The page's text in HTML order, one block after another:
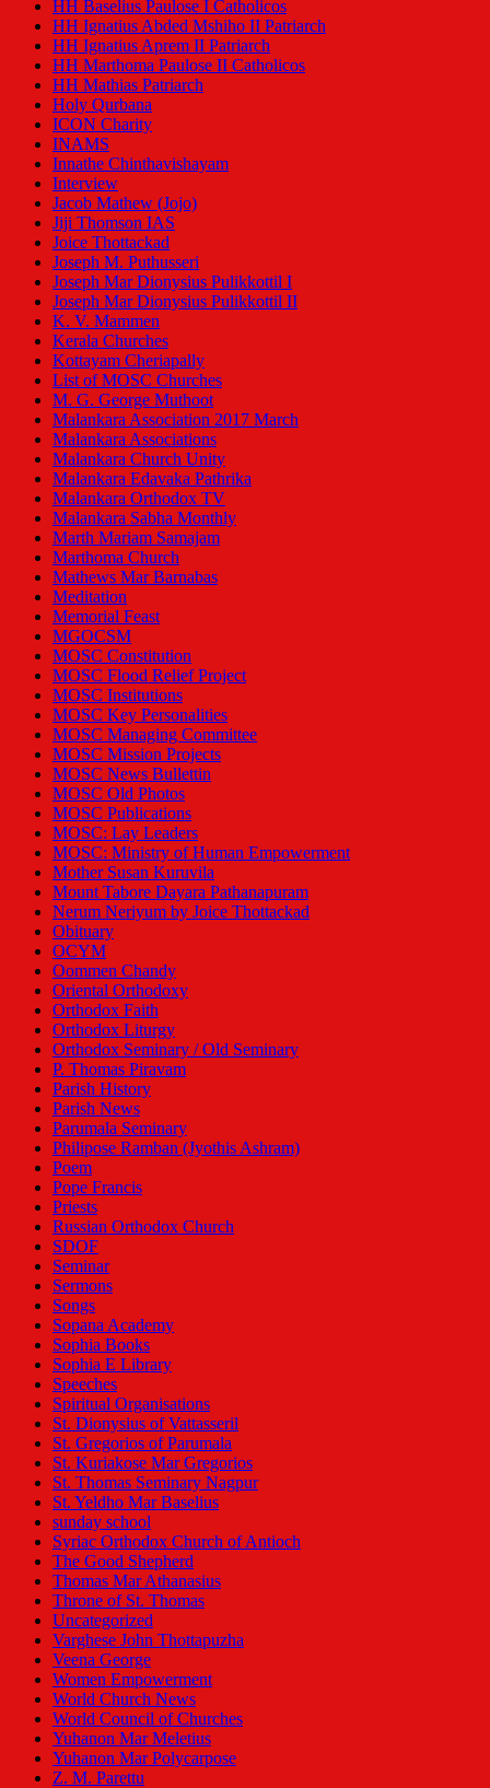
HH Baselius Paulose I Catholicos
HH Ignatius Abded Mshiho II Patriarch
HH Ignatius Aprem II Patriarch
HH Marthoma Paulose II Catholicos
HH Mathias Patriarch
Holy Qurbana
ICON Charity
INAMS
Innathe Chinthavishayam
Interview
Jacob Mathew (Jojo)
Jiji Thomson IAS
Joice Thottackad
Joseph M. Puthusseri
Joseph Mar Dionysius Pulikkottil I
Joseph Mar Dionysius Pulikkottil II
K. V. Mammen
Kerala Churches
Kottayam Cheriapally
List of MOSC Churches
M. G. George Muthoot
Malankara Association 2017 March
Malankara Associations
Malankara Church Unity
Malankara Edavaka Pathrika
Malankara Orthodox TV
Malankara Sabha Monthly
Marth Mariam Samajam
Marthoma Church
Mathews Mar Barnabas
Meditation
Memorial Feast
MGOCSM
MOSC Constitution
MOSC Flood Relief Project
MOSC Institutions
MOSC Key Personalities
MOSC Managing Committee
MOSC Mission Projects
MOSC News Bullettin
MOSC Old Photos
MOSC Publications
MOSC: Lay Leaders
MOSC: Ministry of Human Empowerment
Mother Susan Kuruvila
Mount Tabore Dayara Pathanapuram
Nerum Neriyum by Joice Thottackad
Obituary
OCYM
Oommen Chandy
Oriental Orthodoxy
Orthodox Faith
Orthodox Liturgy
Orthodox Seminary / Old Seminary
P. Thomas Piravam
Parish History
Parish News
Parumala Seminary
Philipose Ramban (Jyothis Ashram)
Poem
Pope Francis
Priests
Russian Orthodox Church
SDOF
Seminar
Sermons
Songs
Sopana Academy
Sophia Books
Sophia E Library
Speeches
Spiritual Organisations
St. Dionysius of Vattasseril
St. Gregorios of Parumala
St. Kuriakose Mar Gregorios
St. Thomas Seminary Nagpur
St. Yeldho Mar Baselius
sunday school
Syriac Orthodox Church of Antioch
The Good Shepherd
Thomas Mar Athanasius
Throne of St. Thomas
Uncategorized
Varghese John Thottapuzha
Veena George
Women Empowerment
World Church News
World Council of Churches
Yuhanon Mar Meletius
Yuhanon Mar Polycarpose
Z. M. Parettu